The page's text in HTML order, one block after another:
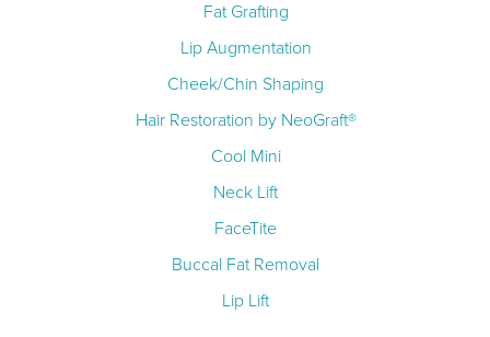
Fat Grafting
Lip Augmentation
Cheek/Chin Shaping
Hair Restoration by NeoGraft®
Cool Mini
Neck Lift
FaceTite
Buccal Fat Removal
Lip Lift